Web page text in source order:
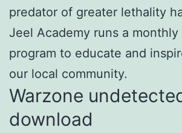
predator of greater lethality
Jeel Academy runs a
program to educate and
our local community.
Warzone
download